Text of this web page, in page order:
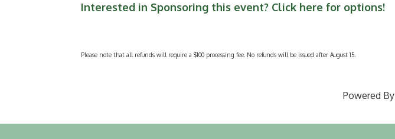
Interested in Sponsoring this event? Click here for options!
Please note that all refunds will require a $100 processing fee. No refunds will be issued after August 15.
Powered By